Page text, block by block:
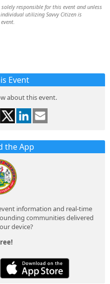
responsible for this event and unless
utilizing Savvy Citizen is
Event
about this event.
the App
information and real-time
communities delivered
device?